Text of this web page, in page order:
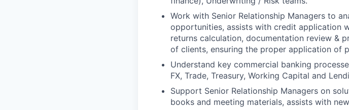
Work with Senior Relationship Managers to
opportunities, assists with credit application
returns calculation, documentation review &
of clients, ensuring the proper application of
Understand key commercial banking
FX, Trade, Treasury, Working Capital and
Support Senior Relationship Managers on
books and meeting materials, assists with